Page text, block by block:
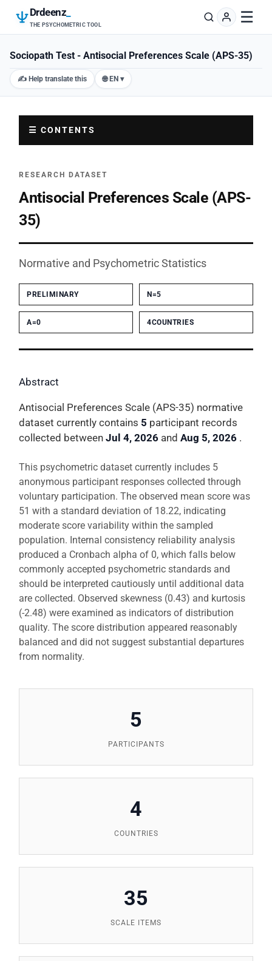
Drdeenz
THE PSYCHOMETRIC TOOL ☰
Sociopath Test - Antisocial Preferences Scale (APS-35)
✍️ Help translate this 🌐 EN ▾
☰ CONTENTS
RESEARCH DATASET
Antisocial Preferences Scale (APS-
35)
Normative and Psychometric Statistics
PRELIMINARY N=5
Α=0 4COUNTRIES
Abstract
Antisocial Preferences Scale (APS-35) normative
dataset currently contains 5 participant records
collected between Jul 4, 2026 and Aug 5, 2026 .
This psychometric dataset currently includes 5
anonymous participant responses collected through
voluntary participation. The observed mean score was
51 with a standard deviation of 18.22, indicating
moderate score variability within the sampled
population. Internal consistency reliability analysis
produced a Cronbach alpha of 0, which falls below
commonly accepted psychometric standards and
should be interpreted cautiously until additional data
are collected. Observed skewness (0.43) and kurtosis
(-2.48) were examined as indicators of distribution
quality. The score distribution appeared reasonably
balanced and did not suggest substantial departures
from normality.
5
PARTICIPANTS
4
COUNTRIES
35
SCALE ITEMS